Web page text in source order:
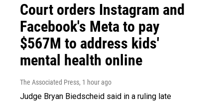
Court orders Instagram and
Facebook's Meta to pay
$567M to address kids'
mental health online
The Associated Press, 1 hour ago
Judge Bryan Biedscheid said in a ruling late